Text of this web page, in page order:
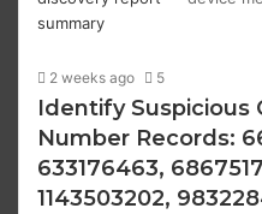
2 weeks ago 5
Identify Suspicious
Number Records:
633176463,
1143503202,